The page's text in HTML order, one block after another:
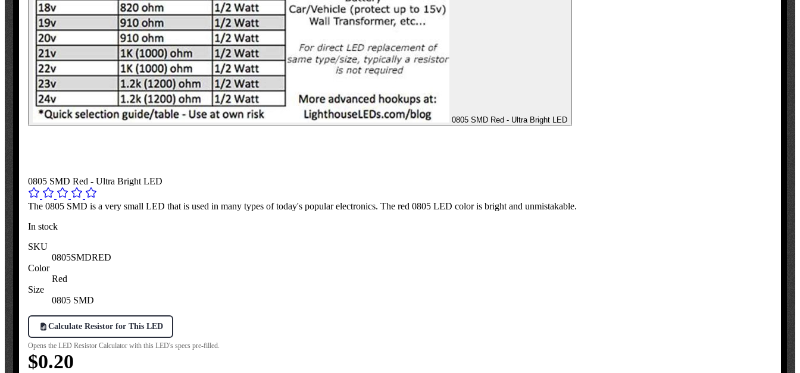
0805 SMD Red - Ultra Bright LED
0805 SMD Red - Ultra Bright LED
The 0805 SMD is a very small LED that is used in many types of today's popular electronics. The red 0805 LED color is bright and unmistakable.
In stock
SKU
0805SMDRED
Color
Red
Size
0805 SMD
Calculate Resistor for This LED
Opens the LED Resistor Calculator with this LED's specs pre-filled.
$0.20